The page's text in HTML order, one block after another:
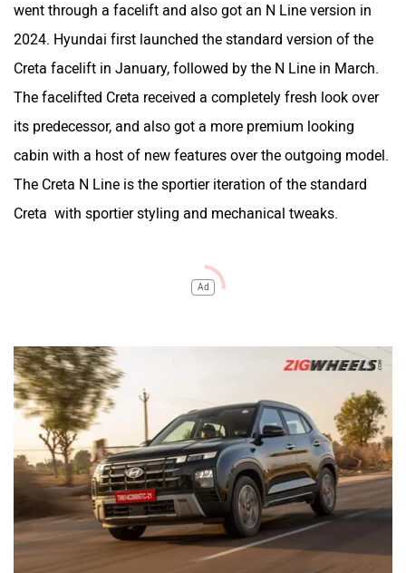
went through a facelift and also got an N Line version in
2024. Hyundai first launched the standard version of the
Creta facelift in January, followed by the N Line in March.
The facelifted Creta received a completely fresh look over
its predecessor, and also got a more premium looking
cabin with a host of new features over the outgoing model.
The Creta N Line is the sportier iteration of the standard
Creta with sportier styling and mechanical tweaks.
Ad